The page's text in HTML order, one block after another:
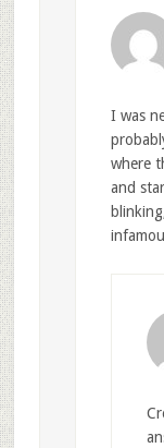
I was
where
and